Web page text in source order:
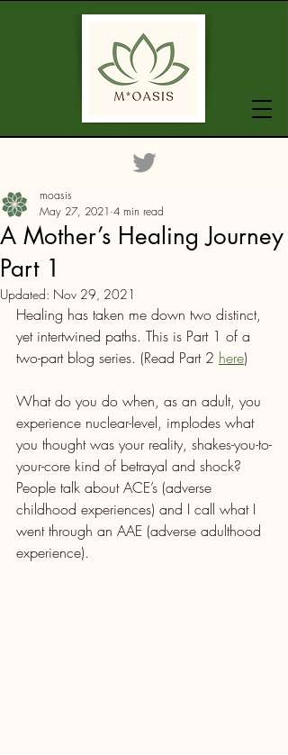
A Mother’s Healing Journey
Part 1
moasis
May 27, 2021 4 min read
Updated: Nov 29, 2021
Healing has taken me down two distinct,
yet intertwined paths. This is Part 1 of a
two-part blog series. (Read Part 2 here)
What do you do when, as an adult, you
experience nuclear-level, implodes what
you thought was your reality, shakes-you-to-
your-core kind of betrayal and shock?
People talk about ACE’s (adverse
childhood experiences) and I call what I
went through an AAE (adverse adulthood
experience).